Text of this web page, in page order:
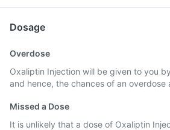
Dosage
Overdose
Oxaliptin Injection will be given to you
and hence, the chances of an overdose
Missed a Dose
It is unlikely that a dose of Oxaliptin